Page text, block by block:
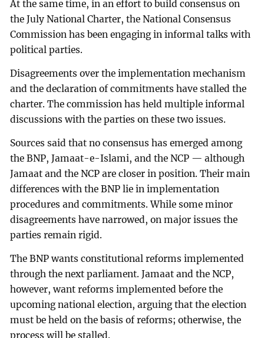
At the same time, in an effort to build consensus on
the July National Charter, the National Consensus
Commission has been engaging in informal talks with
political parties.
Disagreements over the implementation mechanism
and the declaration of commitments have stalled the
charter. The commission has held multiple informal
discussions with the parties on these two issues.
Sources said that no consensus has emerged among
the BNP, Jamaat-e-Islami, and the NCP — although
Jamaat and the NCP are closer in position. Their main
differences with the BNP lie in implementation
procedures and commitments. While some minor
disagreements have narrowed, on major issues the
parties remain rigid.
The BNP wants constitutional reforms implemented
through the next parliament. Jamaat and the NCP,
however, want reforms implemented before the
upcoming national election, arguing that the election
must be held on the basis of reforms; otherwise, the
process will be stalled.